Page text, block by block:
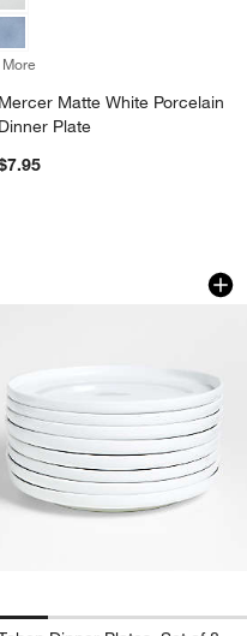
Dinner Plates, Set of 8
Mercer Matte White Porcelain
Dinner Plate
Dinner
Toben Dinner
showing item 1 through